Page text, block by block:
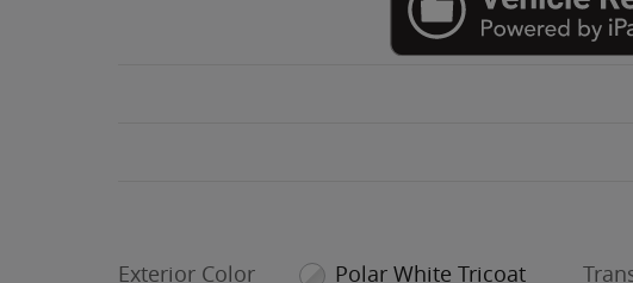
Exterior Color
Polar White Tricoat